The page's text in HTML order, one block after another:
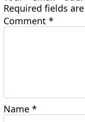
Required fields
Comment*
Name*